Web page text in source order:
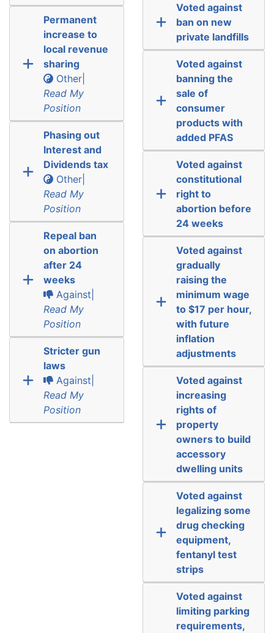
Permanent
increase to
local revenue
sharing
Other|
Read My
Position
Phasing out
Interest and
Dividends tax
Other|
Read My
Position
Repeal ban
on abortion
after 24
weeks
Against|
Read My
Position
Stricter gun
laws
Against|
Read My
Position
Voted against
ban on new
private landfills
Voted against
banning the
sale of
consumer
products with
added PFAS
Voted against
constitutional
right to
abortion before
24 weeks
Voted against
gradually
raising the
minimum wage
to $17 per hour,
with future
inflation
adjustments
Voted against
increasing
rights of
property
owners to build
accessory
dwelling units
Voted against
legalizing some
drug checking
equipment,
fentanyl test
strips
Voted against
limiting parking
requirements,